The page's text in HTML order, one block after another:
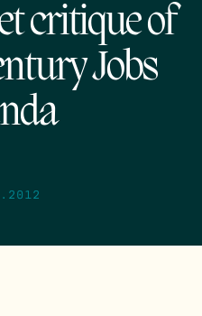
critique of
Jobs